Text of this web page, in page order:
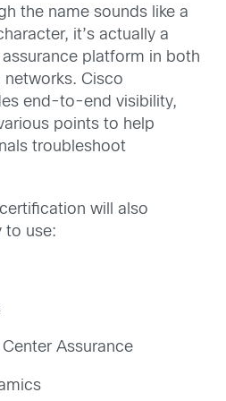
the name sounds like a
it’s actually a
platform in both
networks. Cisco
end-to-end visibility,
points to help
troubleshoot
on will also
to use:
Assurance